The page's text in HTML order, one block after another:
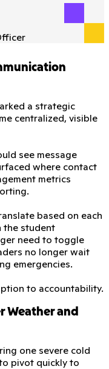
a strategic
centralized, visible
see message
where contact
metrics
based on each
the student
need to toggle
no longer wait
emergencies.
to accountability.
Weather and
one severe cold
pivot quickly to